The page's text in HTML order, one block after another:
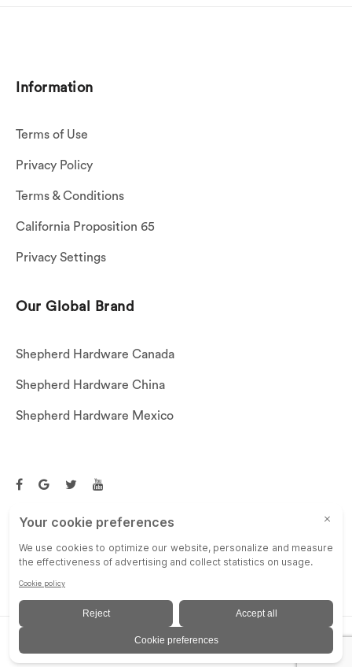
Information
Terms of Use
Privacy Policy
Terms & Conditions
California Proposition 65
Privacy Settings
Our Global Brand
Shepherd Hardware Canada
Shepherd Hardware China
Shepherd Hardware Mexico
Email Us:customerservice@shepherdhardware.com
© SHEPHERD HARDWARE